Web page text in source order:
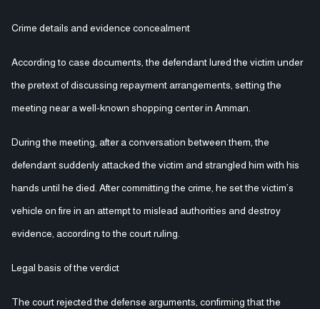
Crime details and evidence concealment
According to case documents, the defendant lured the victim under
the pretext of discussing repayment arrangements, setting the
meeting near a well-known shopping center in Amman.
During the meeting, after a conversation between them, the
defendant suddenly attacked the victim and strangled him with his
hands until he died. After committing the crime, he set the victim’s
vehicle on fire in an attempt to mislead authorities and destroy
evidence, according to the court ruling.
Legal basis of the verdict
The court rejected the defense arguments, confirming that the